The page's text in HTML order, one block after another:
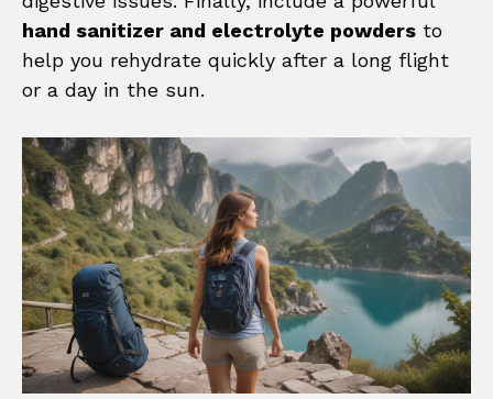
hand sanitizer and electrolyte powders to
help you rehydrate quickly after a long flight
or a day in the sun.